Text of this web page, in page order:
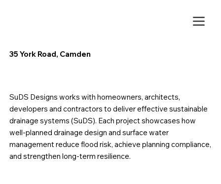
35 York Road, Camden
SuDS Designs works with homeowners, architects,
developers and contractors to deliver effective sustainable
drainage systems (SuDS). Each project showcases how
well-planned drainage design and surface water
management reduce flood risk, achieve planning compliance,
and strengthen long-term resilience.